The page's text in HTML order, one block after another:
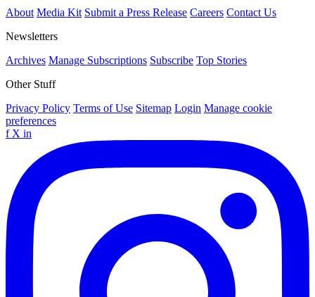
About Media Kit Submit a Press Release Careers Contact Us
Newsletters
Archives Manage Subscriptions Subscribe Top Stories
Other Stuff
Privacy Policy Terms of Use Sitemap Login Manage cookie
preferences
f X in